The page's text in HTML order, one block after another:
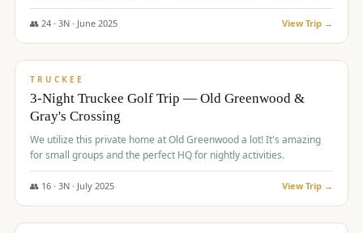
Palm Desert.
👥 24· 3N · June 2025 View Trip →
$1,510/pp
TRUCKEE
3-Night Truckee Golf Trip — Old Greenwood &
Gray's Crossing
We utilize this private home at Old Greenwood a lot! It's amazing
for small groups and the perfect HQ for nightly activities.
👥 16· 3N · July 2025 View Trip →
$1,519/pp